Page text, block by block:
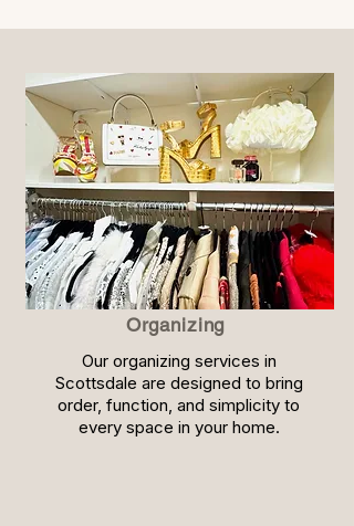
Organizing
Our organizing services in
Scottsdale are designed to bring
order, function, and simplicity to
every space in your home.